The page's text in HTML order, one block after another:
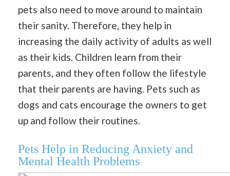
pets also need to move around to maintain
their sanity. Therefore, they help in
increasing the daily activity of adults as well
as their kids. Children learn from their
parents, and they often follow the lifestyle
that their parents are having. Pets such as
dogs and cats encourage the owners to get
up and follow their routines.
Pets Help in Reducing Anxiety and
Mental Health Problems